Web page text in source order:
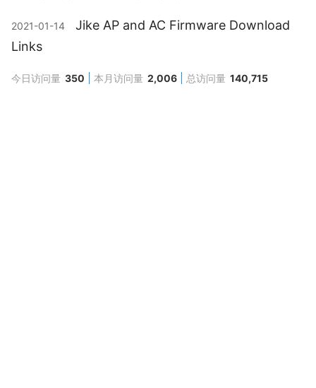
2021-01-14
Jike AP and AC Firmware Download
Links
今日访问量 350 本月访问量 2,006 总访问量 140,715